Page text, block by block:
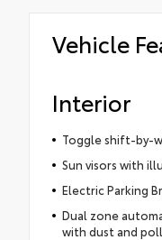
Vehicle
Interior
Toggle shift-by-
Sun visors with
Electric Parking
Dual zone
with dust and